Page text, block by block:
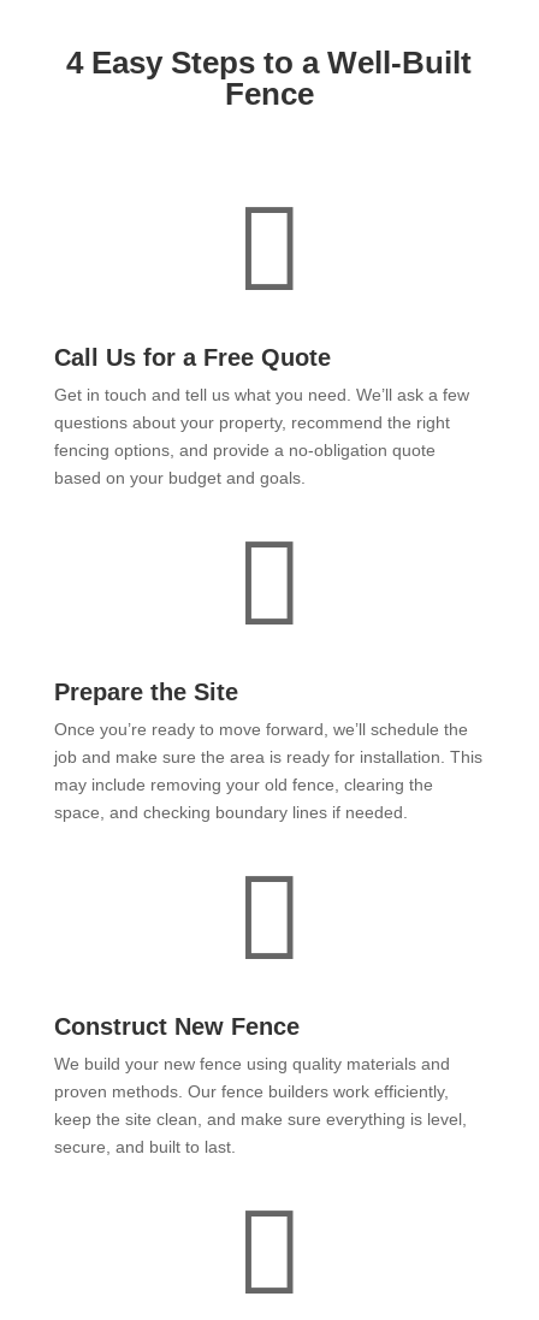
4 Easy Steps to a Well-Built
Fence

Call Us for a Free Quote
Get in touch and tell us what you need. We’ll ask a few
questions about your property, recommend the right
fencing options, and provide a no-obligation quote
based on your budget and goals.

Prepare the Site
Once you’re ready to move forward, we’ll schedule the
job and make sure the area is ready for installation. This
may include removing your old fence, clearing the
space, and checking boundary lines if needed.

Construct New Fence
We build your new fence using quality materials and
proven methods. Our fence builders work efficiently,
keep the site clean, and make sure everything is level,
secure, and built to last.
